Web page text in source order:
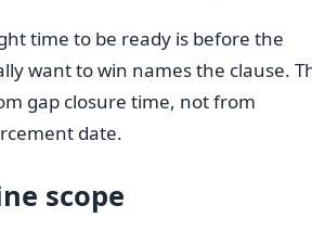
time to be ready is before the
want to win names the clause.
gap closure time, not from
date.
scope